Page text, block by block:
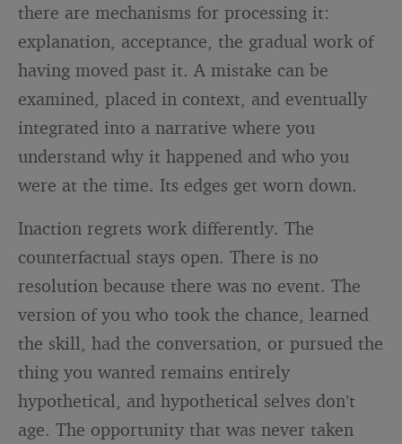
there are mechanisms for processing it:
explanation, acceptance, the gradual work of
having moved past it. A mistake can be
examined, placed in context, and eventually
integrated into a narrative where you
understand why it happened and who you
were at the time. Its edges get worn down.
Inaction regrets work differently. The
counterfactual stays open. There is no
resolution because there was no event. The
version of you who took the chance, learned
the skill, had the conversation, or pursued the
thing you wanted remains entirely
hypothetical, and hypothetical selves don’t
age. The opportunity that was never taken